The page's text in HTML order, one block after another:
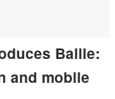
Ballie:
and mobile